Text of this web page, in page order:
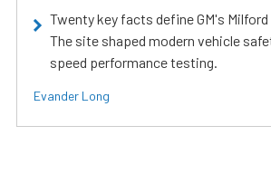
Twenty key facts define GM's
The site shaped modern vehicle
speed performance testing.
Evander Long